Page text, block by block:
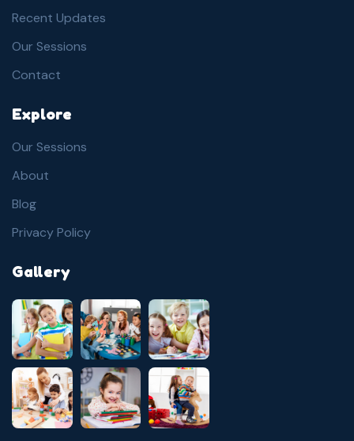
Recent Updates
Our Sessions
Contact
Explore
Our Sessions
About
Blog
Privacy Policy
Gallery